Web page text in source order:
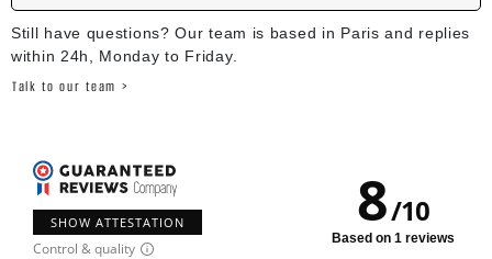
Still have questions? Our team is based in Paris and replies
within 24h, Monday to Friday.
Talk to our team >
SHOW ATTESTATION
Control & quality
8/10
Based on 1 reviews